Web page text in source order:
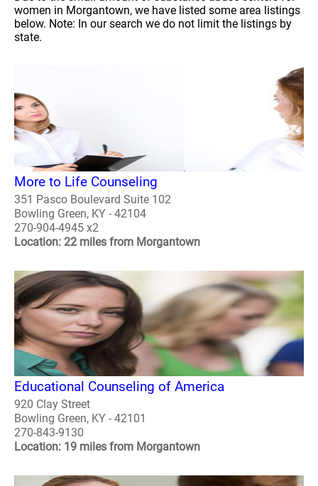
women in Morgantown, we have listed some area listings
below. Note: In our search we do not limit the listings by
state.
More to Life Counseling
351 Pasco Boulevard Suite 102
Bowling Green, KY - 42104
270-904-4945 x2
Location: 22 miles from Morgantown
Educational Counseling of America
920 Clay Street
Bowling Green, KY - 42101
270-843-9130
Location: 19 miles from Morgantown